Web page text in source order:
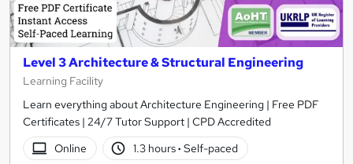
Level 3 Architecture & Structural Engineering
Learning Facility
Learn everything about Architecture Engineering | Free PDF
Certificates | 24/7 Tutor Support | CPD Accredited
Online
1.3 hours· Self-paced